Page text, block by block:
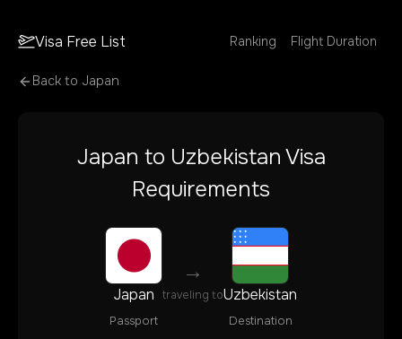
Visa Free List Ranking Flight Duration
Back to Japan
Japan to Uzbekistan Visa
Requirements
Japan
Passport
→
traveling toUzbekistan
Destination